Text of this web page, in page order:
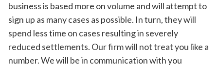
business is based more on volume and will attempt to
sign up as many cases as possible. In turn, they will
spend less time on cases resulting in severely
reduced settlements. Our firm will not treat you like a
number. We will be in communication with you